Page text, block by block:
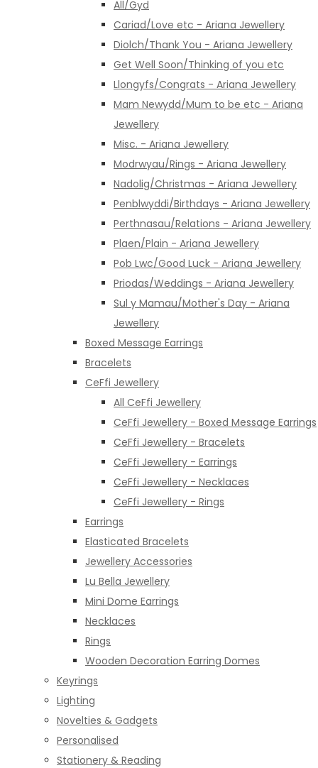
All/Gyd
Cariad/Love etc - Ariana Jewellery
Diolch/Thank You - Ariana Jewellery
Get Well Soon/Thinking of you etc
Llongyfs/Congrats - Ariana Jewellery
Mam Newydd/Mum to be etc - Ariana
Jewellery
Misc. - Ariana Jewellery
Modrwyau/Rings - Ariana Jewellery
Nadolig/Christmas - Ariana Jewellery
Penblwyddi/Birthdays - Ariana Jewellery
Perthnasau/Relations - Ariana Jewellery
Plaen/Plain - Ariana Jewellery
Pob Lwc/Good Luck - Ariana Jewellery
Priodas/Weddings - Ariana Jewellery
Sul y Mamau/Mother's Day - Ariana
Jewellery
Boxed Message Earrings
Bracelets
CeFfi Jewellery
All CeFfi Jewellery
CeFfi Jewellery - Boxed Message Earrings
CeFfi Jewellery - Bracelets
CeFfi Jewellery - Earrings
CeFfi Jewellery - Necklaces
CeFfi Jewellery - Rings
Earrings
Elasticated Bracelets
Jewellery Accessories
Lu Bella Jewellery
Mini Dome Earrings
Necklaces
Rings
Wooden Decoration Earring Domes
Keyrings
Lighting
Novelties & Gadgets
Personalised
Stationery & Reading